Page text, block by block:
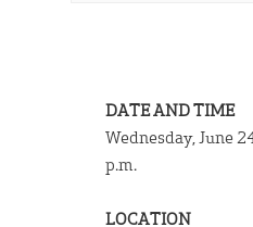
DATE AND TIME
Wednesday, June
p.m.
LOCATION